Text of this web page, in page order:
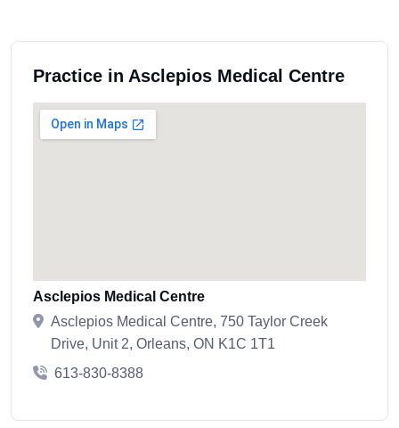
Practice in Asclepios Medical Centre
Asclepios Medical Centre
Asclepios Medical Centre, 750 Taylor Creek
Drive, Unit 2, Orleans, ON K1C 1T1
613-830-8388